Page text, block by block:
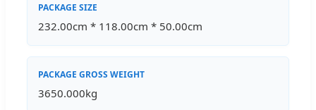
PACKAGE SIZE
232.00cm * 118.00cm * 50.00cm
PACKAGE GROSS WEIGHT
3650.000kg